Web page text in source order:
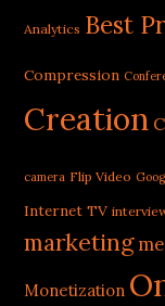
Analytics Best
Compression
Creation
camera Flip Video
Internet TV
marketing
Monetization